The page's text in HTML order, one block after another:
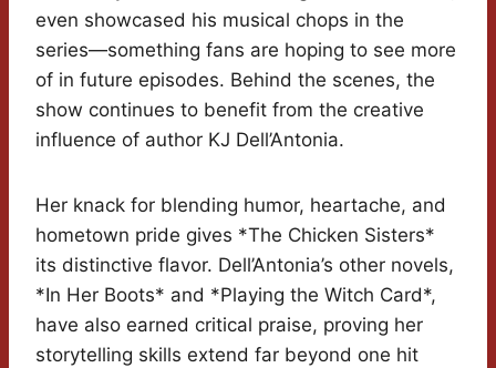
even showcased his musical chops in the
series—something fans are hoping to see more
of in future episodes. Behind the scenes, the
show continues to benefit from the creative
influence of author KJ Dell’Antonia.
Her knack for blending humor, heartache, and
hometown pride gives *The Chicken Sisters*
its distinctive flavor. Dell’Antonia’s other novels,
*In Her Boots* and *Playing the Witch Card*,
have also earned critical praise, proving her
storytelling skills extend far beyond one hit